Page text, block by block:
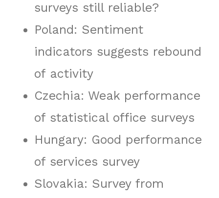
surveys still reliable?
Poland: Sentiment
indicators suggests rebound
of activity
Czechia: Weak performance
of statistical office surveys
Hungary: Good performance
of services survey
Slovakia: Survey from